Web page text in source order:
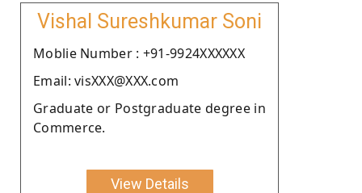
Vishal Sureshkumar Soni
Moblie Number : +91-9924XXXXXX
Email: visXXX@XXX.com
Graduate or Postgraduate degree in
Commerce.
View Details